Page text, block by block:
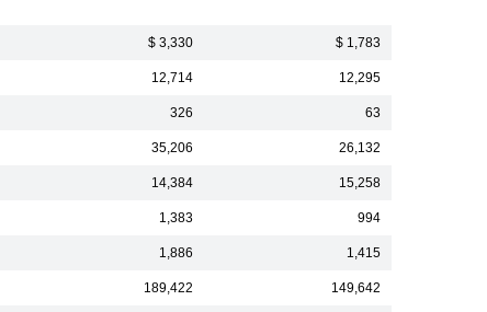
$ 3,330 $ 1,783
12,714 12,295
326 63
35,206 26,132
14,384 15,258
1,383 994
1,886 1,415
189,422 149,642